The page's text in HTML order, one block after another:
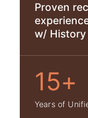
Proven
w/
15+
Years of